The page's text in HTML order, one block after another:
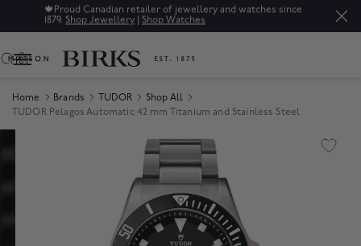
🍁 Proud Canadian retailer of jewellery and watches since
1879. Shop Jewellery | Shop Watches
0
Home Brands TUDOR
Shop All
TUDOR Pelagos Automatic 42 mm Titanium and Stainless Steel
Product Images